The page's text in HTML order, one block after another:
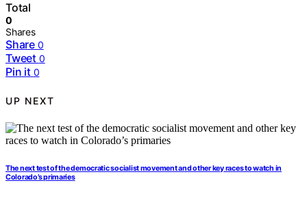
Total
0
Shares
Share 0
Tweet 0
Pin it 0
UP NEXT
The next test of the democratic socialist movement and other key races to watch in
Colorado’s primaries